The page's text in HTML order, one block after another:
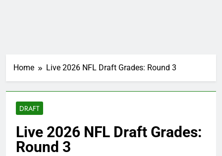
Home Live 2026 NFL Draft Grades: Round 3
DRAFT
Live 2026 NFL Draft Grades:
Round 3